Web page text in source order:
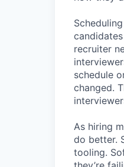
recruiter
schedule
changed.
As hiring
do better.
tooling.